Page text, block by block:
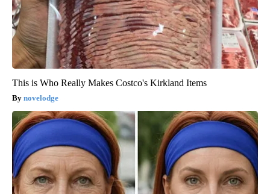
This is Who Really Makes Costco's Kirkland Items
novelodge